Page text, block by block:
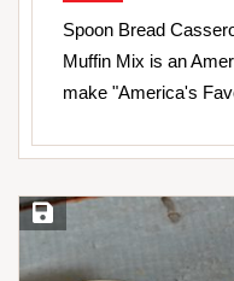
Spoon Bread
Muffin Mix is an
make "America's
Save Recipe